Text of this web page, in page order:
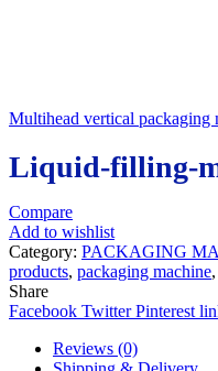
Multihead vertical packaging
Liquid-filling-
Compare
Add to wishlist
Category: PACKAGING
products, packaging machine,
Share
Facebook Twitter Pinterest
Reviews (0)